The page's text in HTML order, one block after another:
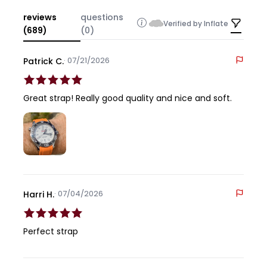
reviews
(689)
questions
(0)
Verified by Inflate
Patrick C.· 07/21/2026
Great strap! Really good quality and nice and soft.
Harri H.· 07/04/2026
Perfect strap